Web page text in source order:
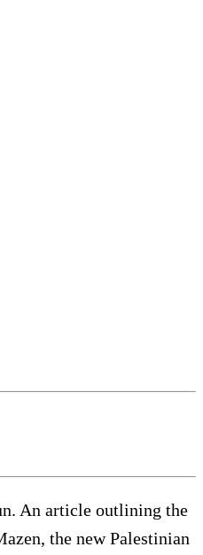
An article outlining the
the new Palestinian